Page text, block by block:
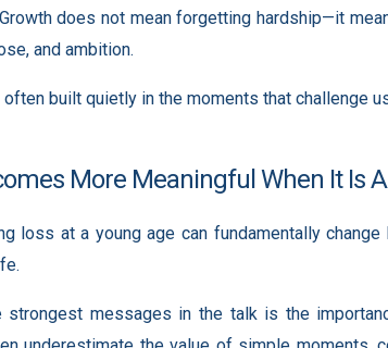
does not mean forgetting hardship—it
and ambition.
built quietly in the moments that challenge
More Meaningful When It Is
loss at a young age can fundamentally
strongest messages in the talk is the